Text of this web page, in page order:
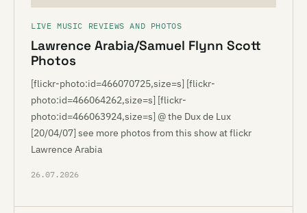
LIVE MUSIC REVIEWS AND PHOTOS
Lawrence Arabia/Samuel Flynn Scott
Photos
[flickr-photo:id=466070725,size=s] [flickr-
photo:id=466064262,size=s] [flickr-
photo:id=466063924,size=s] @ the Dux de Lux
[20/04/07] see more photos from this show at flickr
Lawrence Arabia
26.07.2026